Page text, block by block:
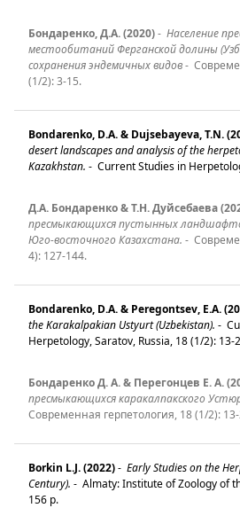
Бондаренко, Д.А. (2020)- Население
местообитаний Ферганской долины
сохранения эндемичных видов-
(1/2): 3-15.
Bondarenko, D.A. & Dujsebayeva, T.N.
desert landscapes and analysis of the
Kazakhstan. - Current Studies in
Д.А. Бондаренко & Т.Н. Дуйсебаева
пресмыкающихся пустынных
Юго-восточного Казахстана. -
4): 127-144.
Bondarenko, D.A. & Peregontsev, E.A.
the Karakalpakian Ustyurt (Uzbekistan). -
Herpetology, Saratov, Russia, 18 (1/2): 13-
Бондаренко Д. А. & Перегонцев Е. А.
пресмыкающихся каракалпакского
Современная герпетология, 18 (1/2):
Borkin L.J. (2022)- Early Studies on the
Century). - Almaty: Institute of Zoology of
156 p.